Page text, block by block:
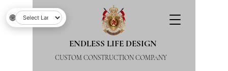
ENDLESS LIFE DESIGN
CUSTOM CONSTRUCTION COMPANY
🌐